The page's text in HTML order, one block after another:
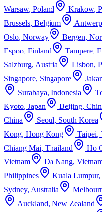
Warsaw, Poland Krakow,
Brussels, Belgium Antwerp
Oslo, Norway Bergen,
Espoo, Finland Tampere,
Salzburg, Austria Lisbon,
Singapore, Singapore
Surabaya, Indonesia
Kyoto, Japan Beijing,
China
Seoul, South Korea
Kong, Hong Kong Taipei,
Chiang Mai, Thailand Ho
Vietnam
Da Nang,
Philippines
Kuala Lumpur,
Sydney, Australia
Auckland, New Zealand